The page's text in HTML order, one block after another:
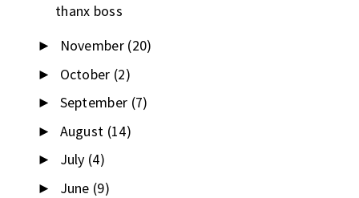
thanx boss
► November (20)
► October (2)
► September (7)
► August (14)
► July (4)
► June (9)